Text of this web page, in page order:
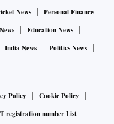
News
Personal Finance
Education News
India News
Politics News
Policy
Cookie Policy
registration number List